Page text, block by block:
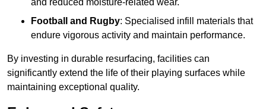
and reduced moisture-related wear.
Football and Rugby: Specialised infill materials that
endure vigorous activity and maintain performance.
By investing in durable resurfacing, facilities can
significantly extend the life of their playing surfaces while
maintaining exceptional quality.